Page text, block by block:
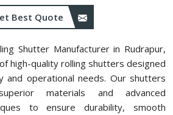
Best Quote
Shutter Manufacturer in Rudrapur,
high-quality rolling shutters designed
operational needs. Our shutters
materials and advanced
to ensure durability, smooth